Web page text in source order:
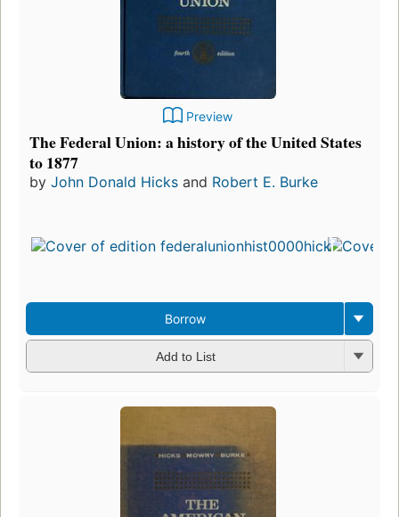
Preview
The Federal Union: a history of the United States
to 1877
by John Donald Hicks and Robert E. Burke
Borrow
Add to List